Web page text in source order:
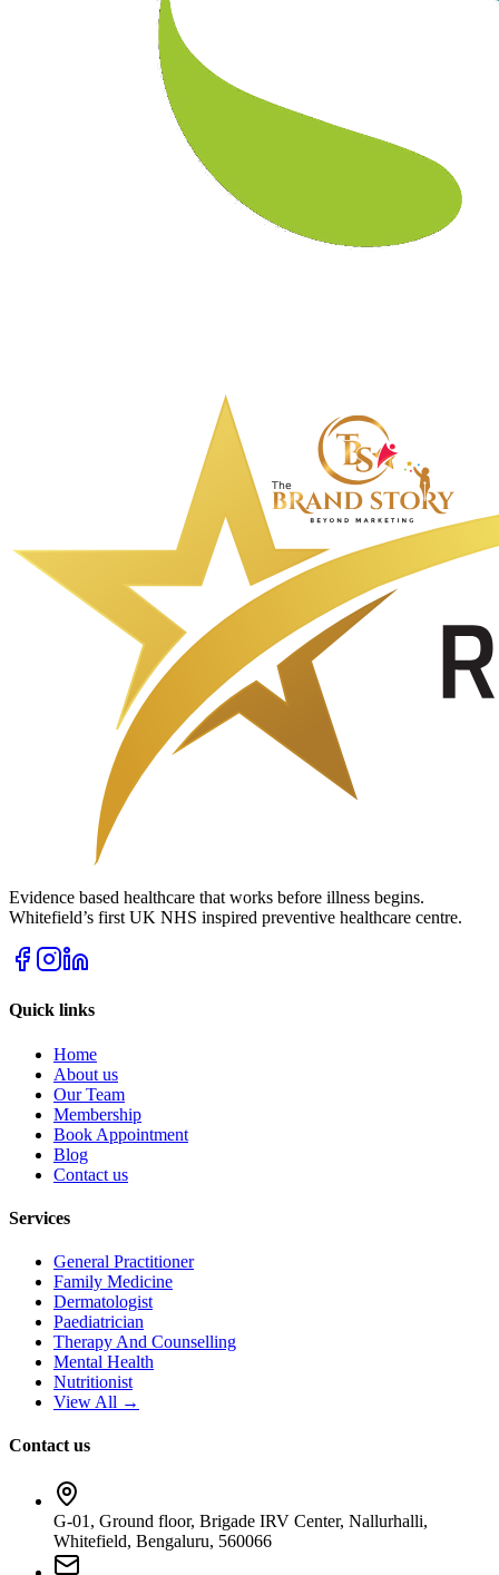
Evidence based healthcare that works before illness begins.
Whitefield’s first UK NHS inspired preventive healthcare centre.
Quick links
Home
About us
Our Team
Membership
Book Appointment
Blog
Contact us
Services
General Practitioner
Family Medicine
Dermatologist
Paediatrician
Therapy And Counselling
Mental Health
Nutritionist
View All →
Contact us
G-01, Ground floor, Brigade IRV Center, Nallurhalli,
Whitefield, Bengaluru, 560066